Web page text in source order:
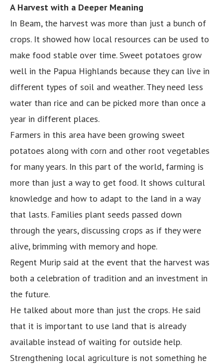
A Harvest with a Deeper Meaning
In Beam, the harvest was more than just a bunch of
crops. It showed how local resources can be used to
make food stable over time. Sweet potatoes grow
well in the Papua Highlands because they can live in
different types of soil and weather. They need less
water than rice and can be picked more than once a
year in different places.
Farmers in this area have been growing sweet
potatoes along with corn and other root vegetables
for many years. In this part of the world, farming is
more than just a way to get food. It shows cultural
knowledge and how to adapt to the land in a way
that lasts. Families plant seeds passed down
through the years, discussing crops as if they were
alive, brimming with memory and hope.
Regent Murip said at the event that the harvest was
both a celebration of tradition and an investment in
the future.
He talked about more than just the crops. He said
that it is important to use land that is already
available instead of waiting for outside help.
Strengthening local agriculture is not something he